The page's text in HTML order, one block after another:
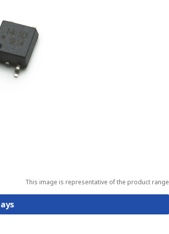
This image is representative of the product range